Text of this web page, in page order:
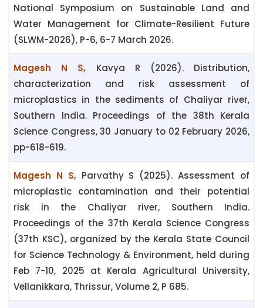
National Symposium on Sustainable Land and
Water Management for Climate-Resilient Future
(SLWM-2026), P-6, 6-7 March 2026.
Magesh N S, Kavya R (2026). Distribution,
characterization and risk assessment of
microplastics in the sediments of Chaliyar river,
Southern India. Proceedings of the 38th Kerala
Science Congress, 30 January to 02 February 2026,
pp-618-619.
Magesh N S,Parvathy S (2025). Assessment of
microplastic contamination and their potential
risk in the Chaliyar river, Southern India.
Proceedings of the 37th Kerala Science Congress
(37th KSC), organized by the Kerala State Council
for Science Technology & Environment, held during
Feb 7-10, 2025 at Kerala Agricultural University,
Vellanikkara, Thrissur, Volume 2, P 685.